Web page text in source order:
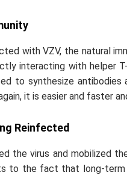
with VZV, the natural
interacting with helper
to synthesize
it is easier and faster
Reinfected
the virus and mobilized
to the fact that long-